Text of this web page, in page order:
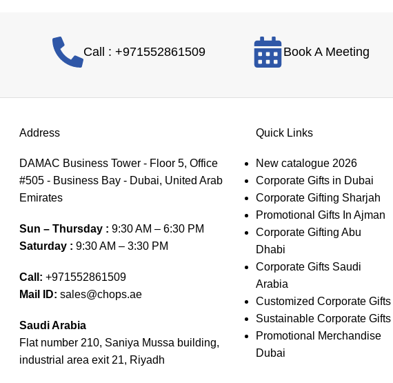
Call : +971552861509 Book A Meeting
Address
DAMAC Business Tower - Floor 5, Office
#505 - Business Bay - Dubai, United Arab
Emirates
Sun – Thursday : 9:30 AM – 6:30 PM
Saturday : 9:30 AM – 3:30 PM
Call: +971552861509
Mail ID: sales@chops.ae
Saudi Arabia
Flat number 210, Saniya Mussa building,
industrial area exit 21, Riyadh
Quick Links
New catalogue 2026
Corporate Gifts in Dubai
Corporate Gifting Sharjah
Promotional Gifts In Ajman
Corporate Gifting Abu
Dhabi
Corporate Gifts Saudi
Arabia
Customized Corporate Gifts
Sustainable Corporate Gifts
Promotional Merchandise
Dubai